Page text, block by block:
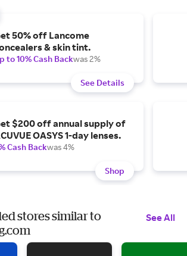
50% off Lancome
& skin tint.
to 10% Cash Backwas 2%
See Details
$200 off annual supply of
OASYS 1-day lenses.
Cash Backwas 4%
Shop
stores similar to
See All